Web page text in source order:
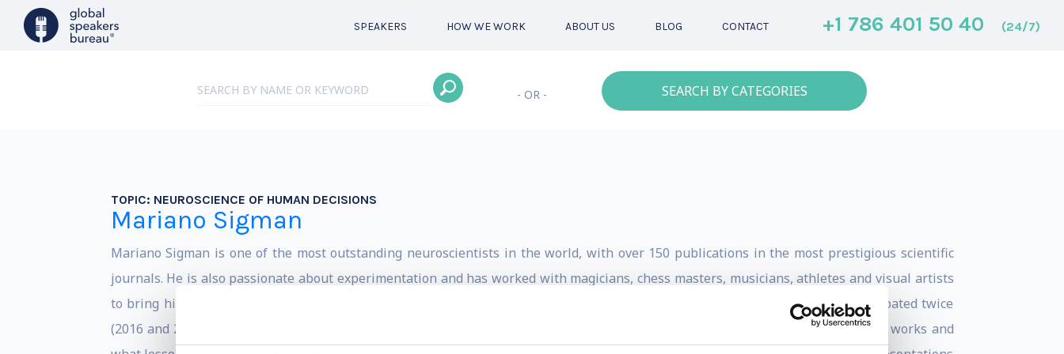
SPEAKERS HOW WE WORK ABOUT US BLOG CONTACT +1 786 401 50 40 (24/7)
- OR - SEARCH BY CATEGORIES
TOPIC: NEUROSCIENCE OF HUMAN DECISIONS
Mariano Sigman
Mariano Sigman is one of the most outstanding neuroscientists in the world, with over 150 publications in the most prestigious scientific
journals. He is also passionate about experimentation and has worked with magicians, chess masters, musicians, athletes and visual artists
to bring his knowledge of neuroscience to different aspects of human culture and apply it in different contexts. He has participated twice
(2016 and 2017) in the TED global events in Vancouver, the second with Dan Ariely. In his conferences, he teaches how the mind works and